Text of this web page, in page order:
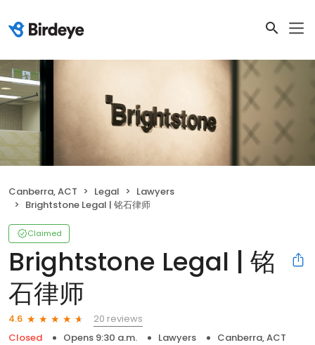
Canberra, ACT Legal
Lawyers
Brightstone Legal | 铭石律师
Claimed
Brightstone Legal | 铭
石律师
4.6
20 reviews
Closed
Opens 9:30 a.m. Lawyers Canberra, ACT